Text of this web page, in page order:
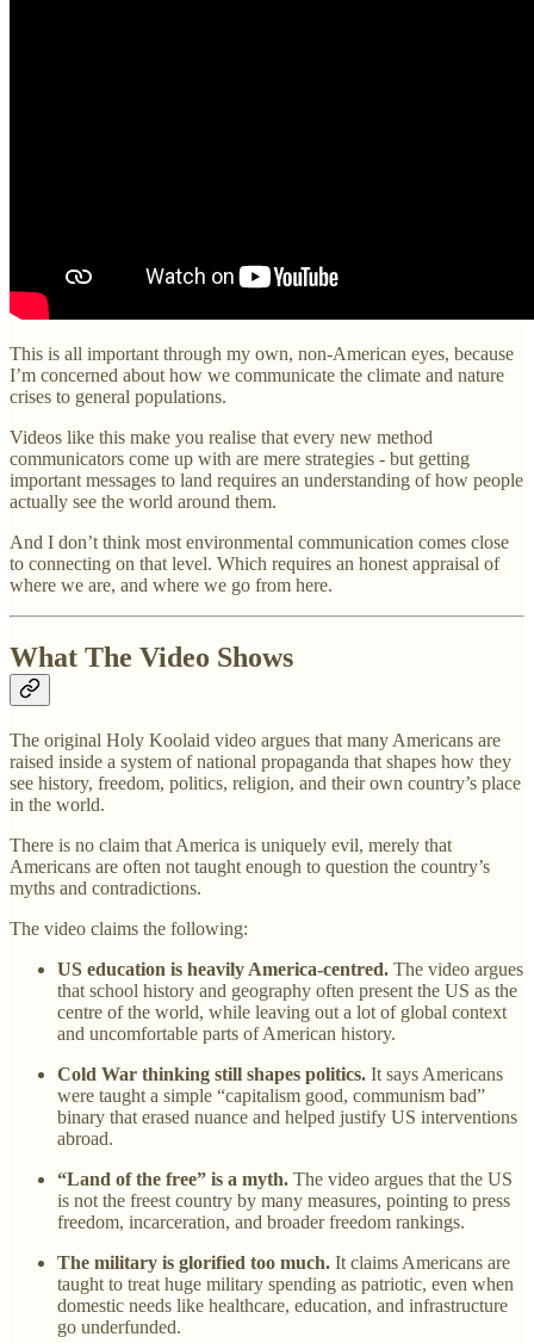
This is all important through my own, non-American eyes, because
I’m concerned about how we communicate the climate and nature
crises to general populations.
Videos like this make you realise that every new method
communicators come up with are mere strategies - but getting
important messages to land requires an understanding of how people
actually see the world around them.
And I don’t think most environmental communication comes close
to connecting on that level. Which requires an honest appraisal of
where we are, and where we go from here.
What The Video Shows
The original Holy Koolaid video argues that many Americans are
raised inside a system of national propaganda that shapes how they
see history, freedom, politics, religion, and their own country’s place
in the world.
There is no claim that America is uniquely evil, merely that
Americans are often not taught enough to question the country’s
myths and contradictions.
The video claims the following:
US education is heavily America-centred. The video argues
that school history and geography often present the US as the
centre of the world, while leaving out a lot of global context
and uncomfortable parts of American history.
Cold War thinking still shapes politics. It says Americans
were taught a simple “capitalism good, communism bad”
binary that erased nuance and helped justify US interventions
abroad.
“Land of the free” is a myth. The video argues that the US
is not the freest country by many measures, pointing to press
freedom, incarceration, and broader freedom rankings.
The military is glorified too much. It claims Americans are
taught to treat huge military spending as patriotic, even when
domestic needs like healthcare, education, and infrastructure
go underfunded.